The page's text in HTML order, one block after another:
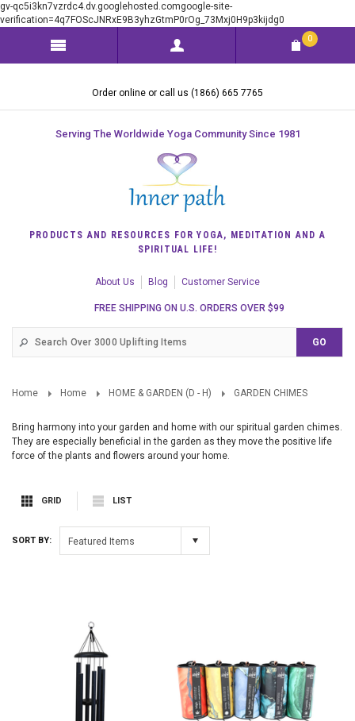
gv-qc5i3kn7vzrdc4.dv.googlehosted.comgoogle-site-
verification=4q7FOScJNRxE9B3yhzGtmP0rOg_73Mxj0H9p3kijdg0
0
Order online or call us (1866) 665 7765
Serving The Worldwide Yoga Community Since 1981
PRODUCTS AND RESOURCES FOR YOGA, MEDITATION AND A
SPIRITUAL LIFE!
About Us Blog Customer Service
FREE SHIPPING ON U.S. ORDERS OVER $99
Home Home HOME & GARDEN (D - H) GARDEN CHIMES
Bring harmony into your garden and home with our spiritual garden chimes.
They are especially beneficial in the garden as they move the positive life
force of the plants and flowers around your home.
GRID LIST
SORT BY: Featured Items